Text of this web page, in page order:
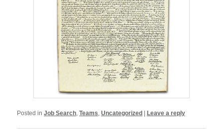
Posted in Job Search ,Teams ,Uncategorized |Leave a reply